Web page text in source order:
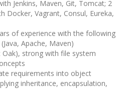
Jenkins, Maven, Git, Tomcat; 2
Docker, Vagrant, Consul, Eureka,
of experience with the following
Apache, Maven)
Oak), strong with file system
requirements into object
inheritance, encapsulation,